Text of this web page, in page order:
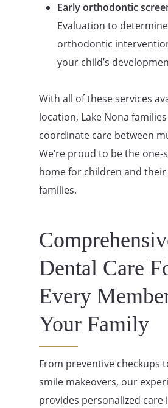
Early orthodontic
Evaluation to determine
orthodontic
your child’s
With all of these services
location, Lake Nona
coordinate care between
We’re proud to be the one-
home for children and
families.
Dental Care
Every
Your Family
From preventive checkups
smile makeovers, our
provides personalized care